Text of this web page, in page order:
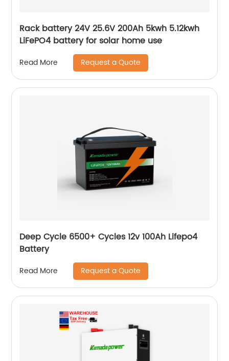
Rack battery 24V 25.6V 200Ah 5kwh 5.12kwh
LiFePO4 battery for solar home use
Read More Request a Quote
Deep Cycle 6500+ Cycles 12v 100Ah Lifepo4
Battery
Read More Request a Quote